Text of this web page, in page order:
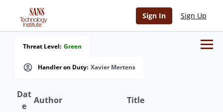
Sign In Sign Up
Handler on Duty: Xavier Mertens
Threat Level: Green
Dat
e
Author
Title